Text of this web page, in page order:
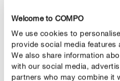
Welcome to COMPO
We use cookies to
provide social media features
We also share information
with our social media,
partners who may combine it
Prednosti